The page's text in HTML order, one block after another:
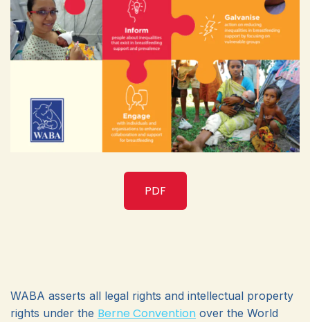
PDF
WABA asserts all legal rights and intellectual property
rights under the Berne Convention over the World